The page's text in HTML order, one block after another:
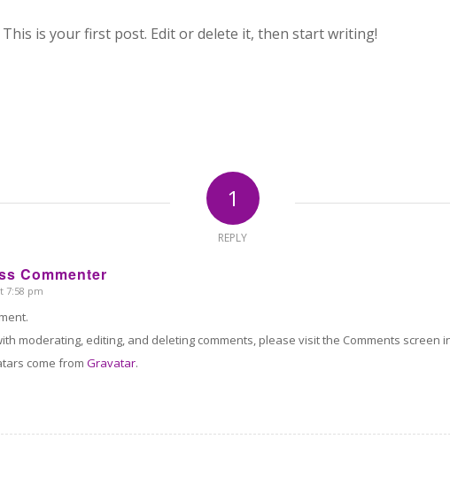
This is your first post. Edit or delete it, then start writing!
1
REPLY
Commenter
7:58 pm
moderating, editing, and deleting comments, please visit the Comments screen
come from Gravatar.